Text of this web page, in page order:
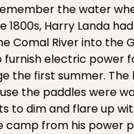
the water
1800s, Harry Landa
Comal River into the
furnish electric
the first summer.
the paddles were
to dim and flare up
camp from his power